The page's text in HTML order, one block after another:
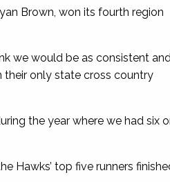
Brown, won its fourth region
we would be as consistent
their only state cross country
the year where we had six
Hawks’ top five runners